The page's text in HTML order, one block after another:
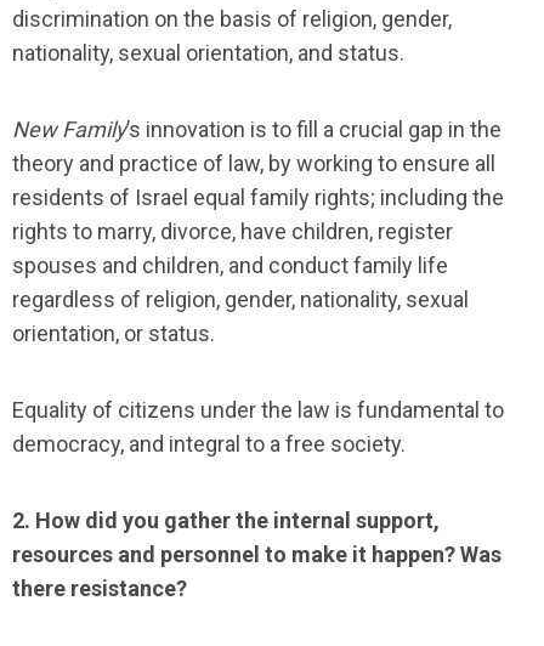
discrimination on the basis of religion, gender,
nationality, sexual orientation, and status.
New Family’s innovation is to fill a crucial gap in the
theory and practice of law, by working to ensure all
residents of Israel equal family rights; including the
rights to marry, divorce, have children, register
spouses and children, and conduct family life
regardless of religion, gender, nationality, sexual
orientation, or status.
Equality of citizens under the law is fundamental to
democracy, and integral to a free society.
2. How did you gather the internal support,
resources and personnel to make it happen? Was
there resistance?